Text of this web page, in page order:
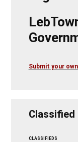
Submit your
Classified
CLASSIFIEDS